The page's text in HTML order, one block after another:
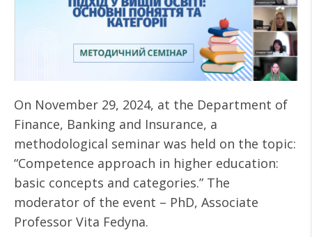
On November 29, 2024, at the Department of
Finance, Banking and Insurance, a
methodological seminar was held on the topic:
“Competence approach in higher education:
basic concepts and categories.” The
moderator of the event – PhD, Associate
Professor Vita Fedyna.